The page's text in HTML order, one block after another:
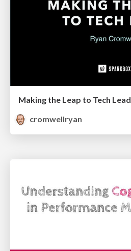
Making the Leap to Tech Lead
cromwellryan